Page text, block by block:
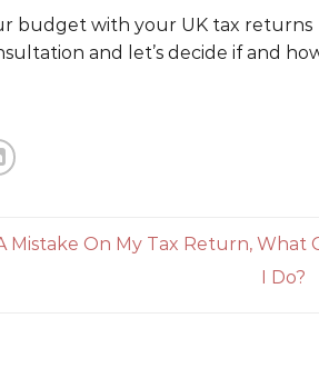
budget with your UK tax returns
and let’s decide if and
Mistake On My Tax Return, What
I Do?